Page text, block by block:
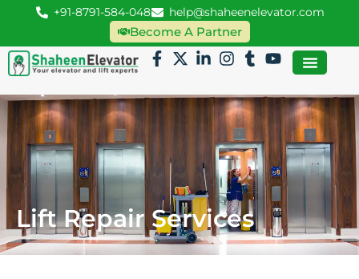
+91-8791-584-048 help@shaheenelevator.com
Become A Partner
Lift Repair Services